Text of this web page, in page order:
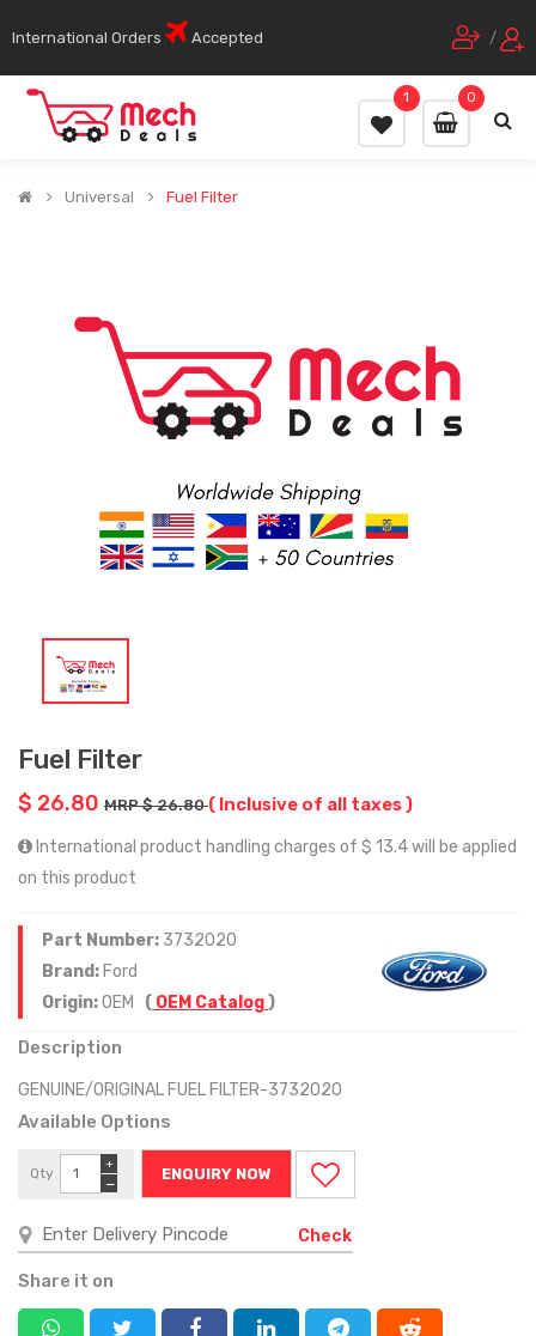
International Orders Accepted /
0
1
Universal Fuel Filter
Fuel Filter
$ 26.80 MRP $ 26.80( Inclusive of all taxes )
International product handling charges of $ 13.4 will be applied
on this product
Part Number: 3732020
Brand: Ford
Origin:OEM ( OEM Catalog)
Description
GENUINE/ORIGINAL FUEL FILTER-3732020
Available Options
Qty
−
+
ENQUIRY NOW
Check
Share it on